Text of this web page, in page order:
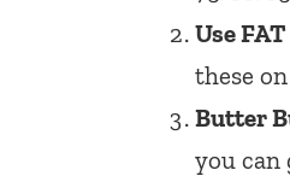
Use
these
Butter
you can